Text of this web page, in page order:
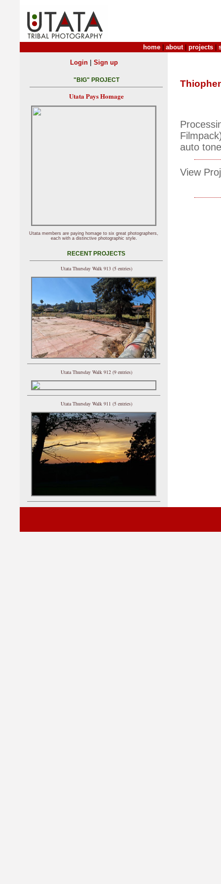
home about| projects
auto
View
Login| Sign up
"BIG" PROJECT
Utata Pays Homage
Utata members are paying homage to six great photographers,
each with a distinctive photographic style.
RECENT PROJECTS
Utata Thursday Walk 913 (5 entries)
Utata Thursday Walk 912 (9 entries)
Utata Thursday Walk 911 (5 entries)